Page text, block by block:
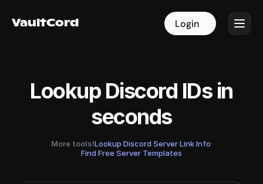
VaultCord Login
VaultCord Login
Lookup Discord IDs in
seconds
More tools!Lookup Discord Server Link Info·
Find Free Server Templates